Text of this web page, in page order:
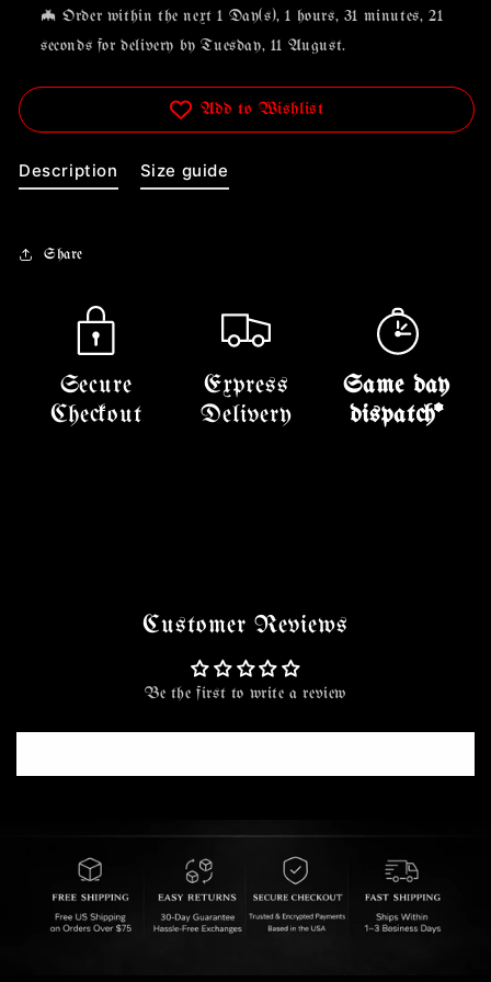
🦇 Order within the next1 Day(s), 1 hours, 31 minutes, 21
seconds for delivery byTuesday, 11 August.
Add to Wishlist
Description Size guide
Share
Secure
Checkout
Express
Delivery
Same day
dispatch*
Customer Reviews
Be the first to write a review